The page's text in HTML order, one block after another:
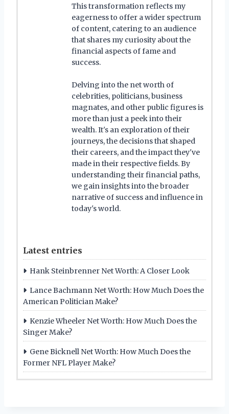
This transformation reflects my
eagerness to offer a wider spectrum
of content, catering to an audience
that shares my curiosity about the
financial aspects of fame and
success.
Delving into the net worth of
celebrities, politicians, business
magnates, and other public figures is
more than just a peek into their
wealth. It's an exploration of their
journeys, the decisions that shaped
their careers, and the impact they've
made in their respective fields. By
understanding their financial paths,
we gain insights into the broader
narrative of success and influence in
today's world.
Latest entries
Hank Steinbrenner Net Worth: A Closer Look
Lance Bachmann Net Worth: How Much Does the
American Politician Make?
Kenzie Wheeler Net Worth: How Much Does the
Singer Make?
Gene Bicknell Net Worth: How Much Does the
Former NFL Player Make?